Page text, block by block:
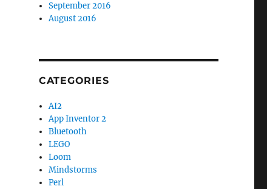
September 2016
August 2016
CATEGORIES
AI2
App Inventor 2
Bluetooth
LEGO
Loom
Mindstorms
Perl